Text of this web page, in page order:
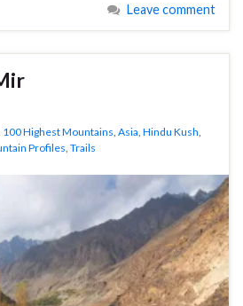
Leave comment
100 Highest Mountains, Asia, Hindu Kush,
Profiles, Trails